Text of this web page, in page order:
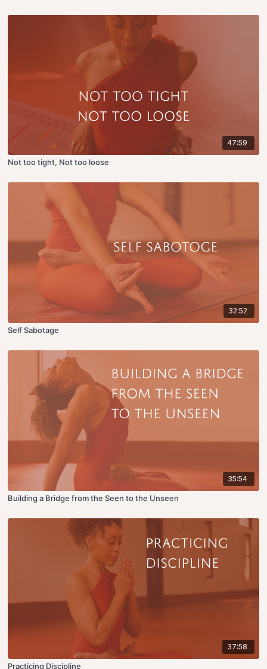
47:59
Not too tight, Not too loose
32:52
Self Sabotage
35:54
Building a Bridge from the Seen to the Unseen
37:58
Practicing Discipline